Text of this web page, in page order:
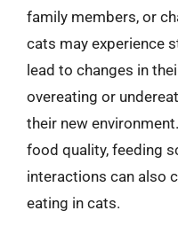
family members, or
cats may experience
lead to changes in
overeating or
their new
food quality, feeding
interactions can also
eating in cats.